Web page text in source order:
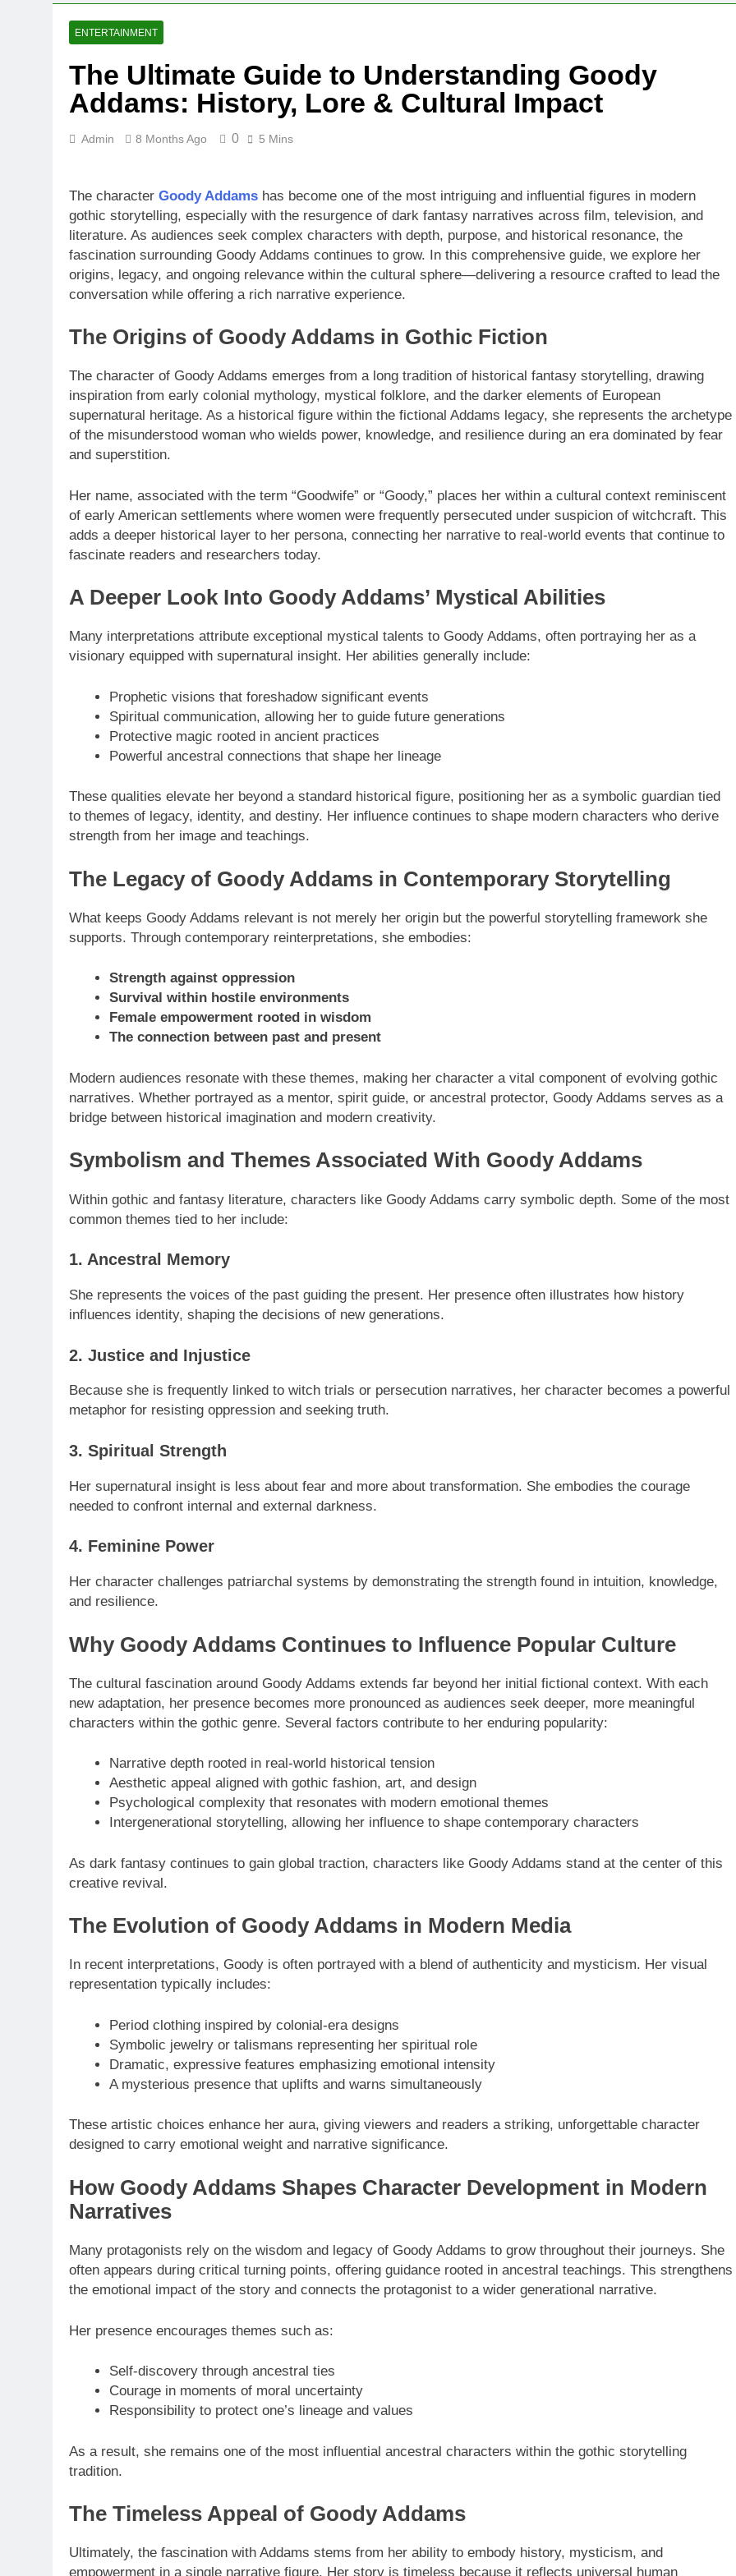
ENTERTAINMENT
The Ultimate Guide to Understanding Goody
Addams: History, Lore & Cultural Impact
Admin 8 Months Ago 0 5 Mins
The character Goody Addams has become one of the most intriguing and influential figures in modern
gothic storytelling, especially with the resurgence of dark fantasy narratives across film, television, and
literature. As audiences seek complex characters with depth, purpose, and historical resonance, the
fascination surrounding Goody Addams continues to grow. In this comprehensive guide, we explore her
origins, legacy, and ongoing relevance within the cultural sphere—delivering a resource crafted to lead the
conversation while offering a rich narrative experience.
The Origins of Goody Addams in Gothic Fiction
The character of Goody Addams emerges from a long tradition of historical fantasy storytelling, drawing
inspiration from early colonial mythology, mystical folklore, and the darker elements of European
supernatural heritage. As a historical figure within the fictional Addams legacy, she represents the archetype
of the misunderstood woman who wields power, knowledge, and resilience during an era dominated by fear
and superstition.
Her name, associated with the term “Goodwife” or “Goody,” places her within a cultural context reminiscent
of early American settlements where women were frequently persecuted under suspicion of witchcraft. This
adds a deeper historical layer to her persona, connecting her narrative to real-world events that continue to
fascinate readers and researchers today.
A Deeper Look Into Goody Addams’ Mystical Abilities
Many interpretations attribute exceptional mystical talents to Goody Addams, often portraying her as a
visionary equipped with supernatural insight. Her abilities generally include:
Prophetic visions that foreshadow significant events
Spiritual communication, allowing her to guide future generations
Protective magic rooted in ancient practices
Powerful ancestral connections that shape her lineage
These qualities elevate her beyond a standard historical figure, positioning her as a symbolic guardian tied
to themes of legacy, identity, and destiny. Her influence continues to shape modern characters who derive
strength from her image and teachings.
The Legacy of Goody Addams in Contemporary Storytelling
What keeps Goody Addams relevant is not merely her origin but the powerful storytelling framework she
supports. Through contemporary reinterpretations, she embodies:
Strength against oppression
Survival within hostile environments
Female empowerment rooted in wisdom
The connection between past and present
Modern audiences resonate with these themes, making her character a vital component of evolving gothic
narratives. Whether portrayed as a mentor, spirit guide, or ancestral protector, Goody Addams serves as a
bridge between historical imagination and modern creativity.
Symbolism and Themes Associated With Goody Addams
Within gothic and fantasy literature, characters like Goody Addams carry symbolic depth. Some of the most
common themes tied to her include:
1. Ancestral Memory
She represents the voices of the past guiding the present. Her presence often illustrates how history
influences identity, shaping the decisions of new generations.
2. Justice and Injustice
Because she is frequently linked to witch trials or persecution narratives, her character becomes a powerful
metaphor for resisting oppression and seeking truth.
3. Spiritual Strength
Her supernatural insight is less about fear and more about transformation. She embodies the courage
needed to confront internal and external darkness.
4. Feminine Power
Her character challenges patriarchal systems by demonstrating the strength found in intuition, knowledge,
and resilience.
Why Goody Addams Continues to Influence Popular Culture
The cultural fascination around Goody Addams extends far beyond her initial fictional context. With each
new adaptation, her presence becomes more pronounced as audiences seek deeper, more meaningful
characters within the gothic genre. Several factors contribute to her enduring popularity:
Narrative depth rooted in real-world historical tension
Aesthetic appeal aligned with gothic fashion, art, and design
Psychological complexity that resonates with modern emotional themes
Intergenerational storytelling, allowing her influence to shape contemporary characters
As dark fantasy continues to gain global traction, characters like Goody Addams stand at the center of this
creative revival.
The Evolution of Goody Addams in Modern Media
In recent interpretations, Goody is often portrayed with a blend of authenticity and mysticism. Her visual
representation typically includes:
Period clothing inspired by colonial-era designs
Symbolic jewelry or talismans representing her spiritual role
Dramatic, expressive features emphasizing emotional intensity
A mysterious presence that uplifts and warns simultaneously
These artistic choices enhance her aura, giving viewers and readers a striking, unforgettable character
designed to carry emotional weight and narrative significance.
How Goody Addams Shapes Character Development in Modern
Narratives
Many protagonists rely on the wisdom and legacy of Goody Addams to grow throughout their journeys. She
often appears during critical turning points, offering guidance rooted in ancestral teachings. This strengthens
the emotional impact of the story and connects the protagonist to a wider generational narrative.
Her presence encourages themes such as:
Self-discovery through ancestral ties
Courage in moments of moral uncertainty
Responsibility to protect one’s lineage and values
As a result, she remains one of the most influential ancestral characters within the gothic storytelling
tradition.
The Timeless Appeal of Goody Addams
Ultimately, the fascination with Addams stems from her ability to embody history, mysticism, and
empowerment in a single narrative figure. Her story is timeless because it reflects universal human
LG Ultrawide – A Complete Guide to
Experiences
8 Months Ago